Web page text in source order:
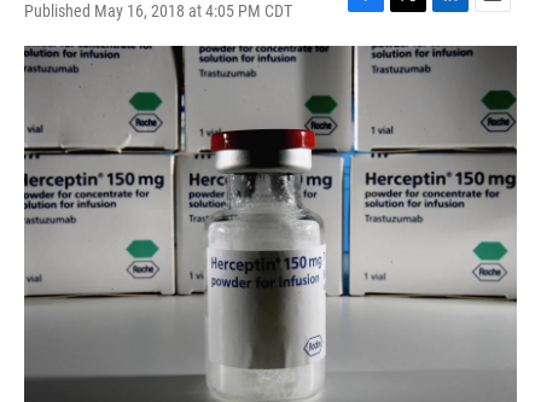
Published May 16, 2018 at 4:05 PM CDT
F
a
c
e
b
o
o
k
T
w
i
e
r
L
i
n
I
n
E
m